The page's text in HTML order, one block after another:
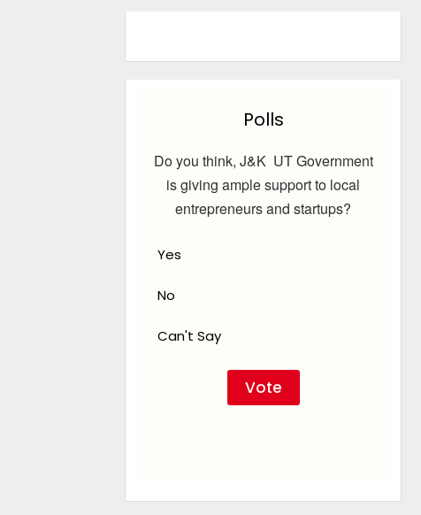
Polls
Do you think, J&K UT Government
is giving ample support to local
entrepreneurs and startups?
Yes
No
Can't Say